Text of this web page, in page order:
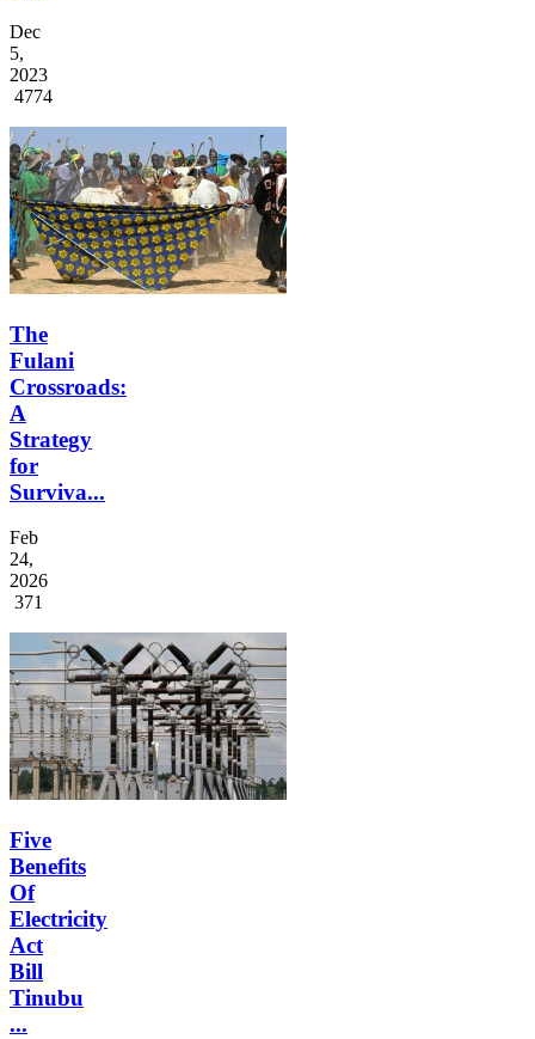
Dec
5,
2023
4774
The
Fulani
Crossroads:
A
Strategy
for
Surviva...
Feb
24,
2026
371
Five
Benefits
Of
Electricity
Act
Bill
Tinubu
...